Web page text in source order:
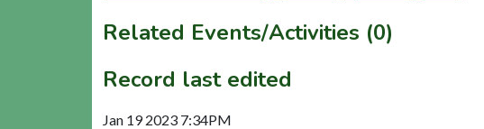
Related Events/Activities (0)
Record last edited
Jan 19 2023 7:34PM